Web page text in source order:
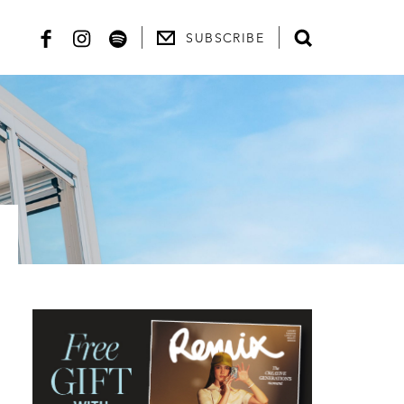
SUBSCRIBE